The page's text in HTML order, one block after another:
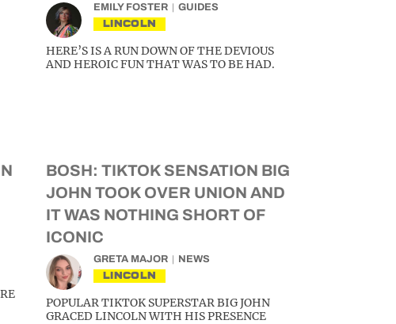
EMILY FOSTER GUIDES
LINCOLN
HERE’S IS A RUN DOWN OF THE DEVIOUS
AND HEROIC FUN THAT WAS TO BE HAD.
BOSH: TIKTOK SENSATION BIG
JOHN TOOK OVER UNION AND
IT WAS NOTHING SHORT OF
ICONIC
GRETA MAJOR NEWS
LINCOLN
POPULAR TIKTOK SUPERSTAR BIG JOHN
GRACED LINCOLN WITH HIS PRESENCE